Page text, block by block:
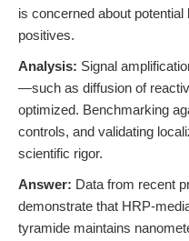
is concerned about
positives.
Analysis: Signal
—such as diffusion of
optimized. Benchmarking
controls, and validating
scientific rigor.
Answer: Data from recent
demonstrate that HRP-
tyramide maintains